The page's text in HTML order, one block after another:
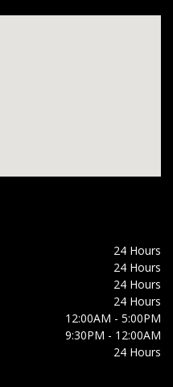
24 Hours
24 Hours
24 Hours
24 Hours
12:00AM - 5:00PM
9:30PM - 12:00AM
24 Hours